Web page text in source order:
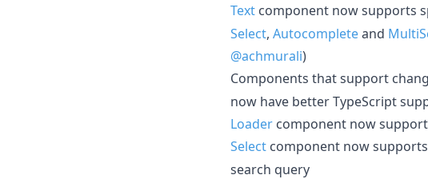
Text component now supports
Select, Autocompleteand
@achmurali)
Components that support
now have better TypeScript
Loader component now
Select component now supports
search query